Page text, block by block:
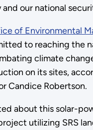
our national
of Environmental
to reaching the
climate
on its sites,
Candice Robertson.
about this solar-
utilizing SRS